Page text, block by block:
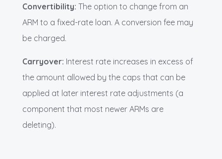
Convertibility: The option to change from an
ARM to a fixed-rate loan. A conversion fee may
be charged.
Carryover: Interest rate increases in excess of
the amount allowed by the caps that can be
applied at later interest rate adjustments (a
component that most newer ARMs are
deleting).